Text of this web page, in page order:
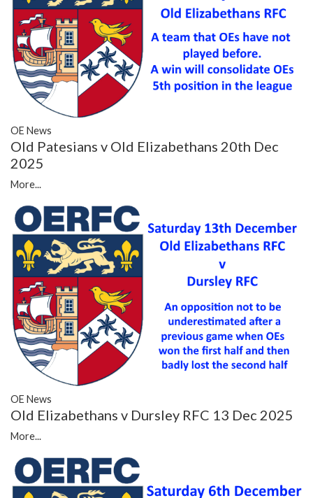
OE News
Old Patesians v Old Elizabethans 20th Dec
2025
More...
OE News
Old Elizabethans v Dursley RFC 13 Dec 2025
More...